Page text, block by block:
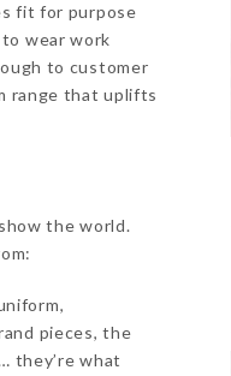
fit for purpose
wear work
to customer
range that uplifts
the world.
pieces, the
they’re what